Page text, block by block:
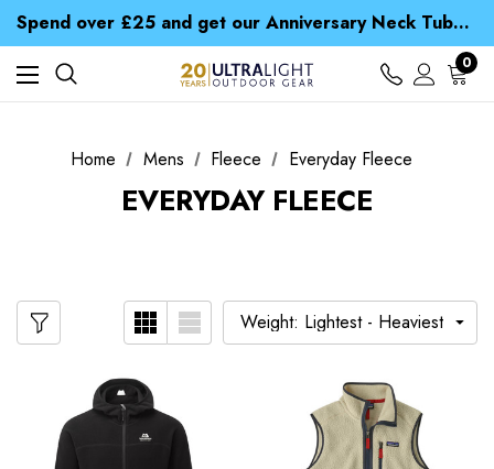
Spend over £25 and get our Anniversary Neck Tube for 1p
Free UK Delivery when you spend over ¥ 15
Time Saver Guide to Choosing a Waterproof Jacket
Spend over £25 and get our Anniversary Neck Tube for 1p
0
Home Mens Fleece Everyday Fleece
EVERYDAY FLEECE